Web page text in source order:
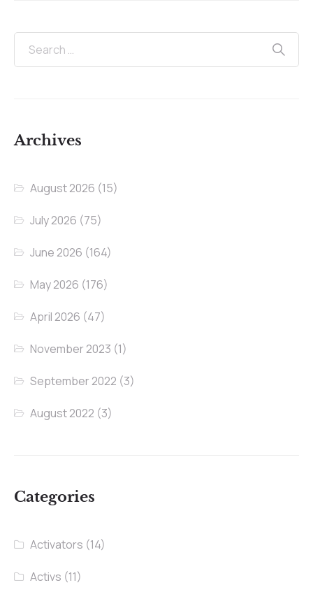
Archives
August 2026 (15)
July 2026 (75)
June 2026 (164)
May 2026 (176)
April 2026 (47)
November 2023 (1)
September 2022 (3)
August 2022 (3)
Categories
Activators (14)
Activs (11)